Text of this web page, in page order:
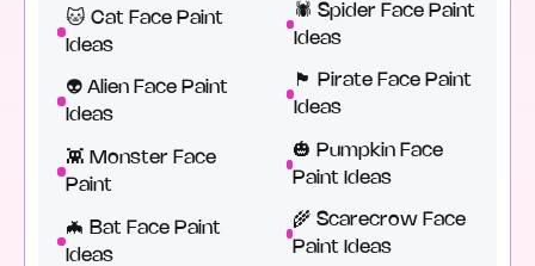
🐱 Cat Face Paint
Ideas
👽 Alien Face Paint
Ideas
👾 Monster Face
Paint
🦇 Bat Face Paint
Ideas
🕷️ Spider Face Paint
Ideas
🏴 Pirate Face Paint
Ideas
🎃 Pumpkin Face
Paint Ideas
🌾 Scarecrow Face
Paint Ideas